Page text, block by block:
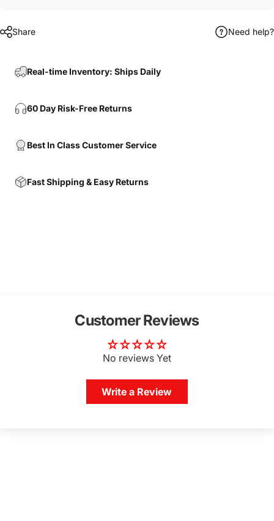
Share Need help?
Real-time Inventory: Ships Daily
60 Day Risk-Free Returns
Best In Class Customer Service
Fast Shipping & Easy Returns
Customer Reviews
No reviews Yet
Write a Review